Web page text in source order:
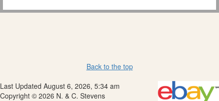
Back to the top
Last Updated August 6, 2026, 5:34 am
Copyright © 2026 N. & C. Stevens